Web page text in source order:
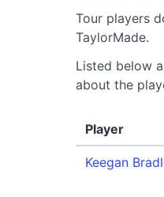
Tour players
TaylorMade.
Listed below
about the
Player
Keegan